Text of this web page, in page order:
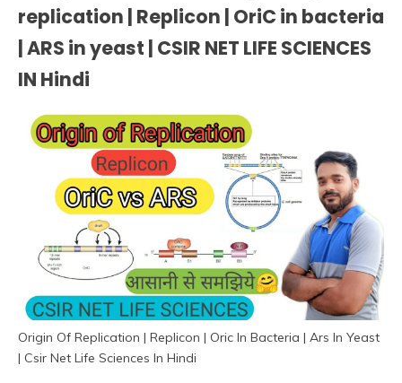
replication | Replicon | OriC in bacteria
| ARS in yeast | CSIR NET LIFE SCIENCES
IN Hindi
Origin Of Replication | Replicon | Oric In Bacteria | Ars In Yeast
| Csir Net Life Sciences In Hindi